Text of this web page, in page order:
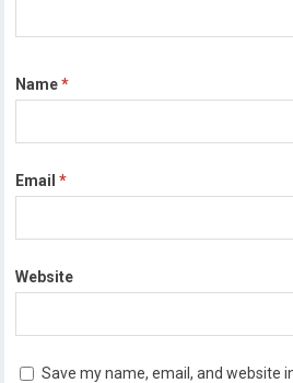
Name*
Email*
Website
Save my name, email, and website